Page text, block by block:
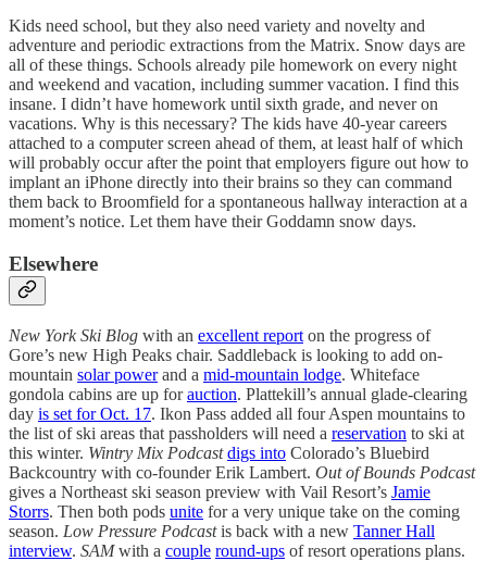
Kids need school, but they also need variety and novelty and
adventure and periodic extractions from the Matrix. Snow days are
all of these things. Schools already pile homework on every night
and weekend and vacation, including summer vacation. I find this
insane. I didn’t have homework until sixth grade, and never on
vacations. Why is this necessary? The kids have 40-year careers
attached to a computer screen ahead of them, at least half of which
will probably occur after the point that employers figure out how to
implant an iPhone directly into their brains so they can command
them back to Broomfield for a spontaneous hallway interaction at a
moment’s notice. Let them have their Goddamn snow days.
Elsewhere
New York Ski Blog with an excellent report on the progress of
Gore’s new High Peaks chair. Saddleback is looking to add on-
mountain solar powerand a mid-mountain lodge. Whiteface
gondola cabins are up forauction. Plattekill’s annual glade-clearing
day is set for Oct. 17. Ikon Pass added all four Aspen mountains to
the list of ski areas that passholders will need a reservation to ski at
this winter. Wintry Mix Podcastdigs into Colorado’s Bluebird
Backcountry with co-founder Erik Lambert. Out of Bounds Podcast
gives a Northeast ski season preview with Vail Resort’s Jamie
Storrs. Then both pods unite for a very unique take on the coming
season. Low Pressure Podcastis back with a new Tanner Hall
interview. SAMwith a couple round-ups of resort operations plans.